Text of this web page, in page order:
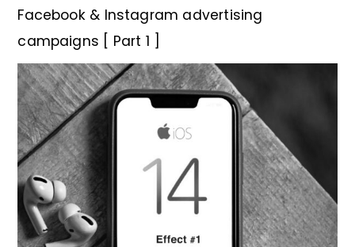
Facebook & Instagram advertising
campaigns [ Part 1 ]